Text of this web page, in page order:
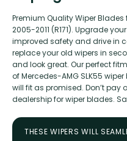
Premium Quality Wiper Blades
2005-2011 (R171). Upgrade
improved safety and drive in
replace your old wipers in
and look great. Our perfect
of Mercedes-AMG SLK55
will fit as promised. Don’t pay
dealership for wiper blades.
THESE WIPERS WILL